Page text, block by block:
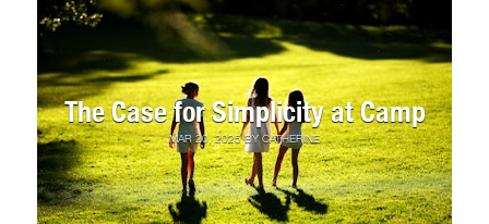
The Case for Simplicity at Camp
MAR 20, 2025BYCATHERINE